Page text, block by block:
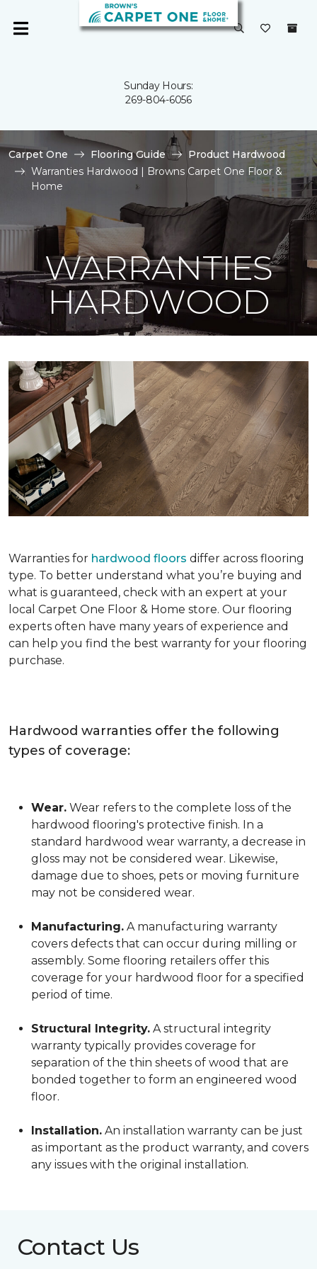
Sunday Hours:
269-804-6056
Carpet One Flooring Guide
Product Hardwood
Warranties Hardwood | Browns Carpet One Floor &
Home
WARRANTIES
HARDWOOD
Warranties for hardwood floors differ across flooring
type. To better understand what you’re buying and
what is guaranteed, check with an expert at your
local Carpet One Floor & Home store. Our flooring
experts often have many years of experience and
can help you find the best warranty for your flooring
purchase.
Hardwood warranties offer the following
types of coverage:
Wear. Wear refers to the complete loss of the
hardwood flooring's protective finish. In a
standard hardwood wear warranty, a decrease in
gloss may not be considered wear. Likewise,
damage due to shoes, pets or moving furniture
may not be considered wear.
Manufacturing. A manufacturing warranty
covers defects that can occur during milling or
assembly. Some flooring retailers offer this
coverage for your hardwood floor for a specified
period of time.
Structural Integrity. A structural integrity
warranty typically provides coverage for
separation of the thin sheets of wood that are
bonded together to form an engineered wood
floor.
Installation. An installation warranty can be just
as important as the product warranty, and covers
any issues with the original installation.
Contact Us